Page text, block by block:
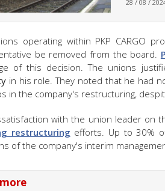
28 / 08 /
operating within PKP CARGO
be removed from the board.
of this decision. The unions
in his role. They noted that he had
in the company's restructuring,
with the union leader on
restructuring efforts. Up to 30%
of the company's interim